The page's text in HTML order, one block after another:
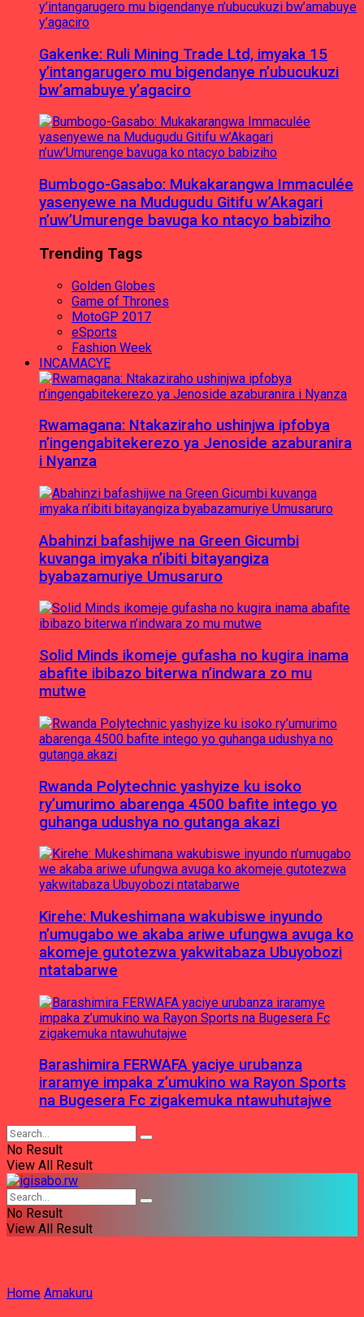
Gakenke: Ruli Mining Trade Ltd, imyaka 15
y’intangarugero mu bigendanye n’ubucukuzi
bw’amabuye y’agaciro
Bumbogo-Gasabo: Mukakarangwa Immaculée
yasenyewe na Mudugudu Gitifu w’Akagari
n’uw’Umurenge bavuga ko ntacyo babiziho
Trending Tags
Golden Globes
Game of Thrones
MotoGP 2017
eSports
Fashion Week
INCAMACYE
Rwamagana: Ntakaziraho ushinjwa ipfobya
n’ingengabitekerezo ya Jenoside azaburanira
i Nyanza
Abahinzi bafashijwe na Green Gicumbi
kuvanga imyaka n’ibiti bitayangiza
byabazamuriye Umusaruro
Solid Minds ikomeje gufasha no kugira inama
abafite ibibazo biterwa n’indwara zo mu
mutwe
Rwanda Polytechnic yashyize ku isoko
ry’umurimo abarenga 4500 bafite intego yo
guhanga udushya no gutanga akazi
Kirehe: Mukeshimana wakubiswe inyundo
n’umugabo we akaba ariwe ufungwa avuga ko
akomeje gutotezwa yakwitabaza Ubuyobozi
ntatabarwe
Barashimira FERWAFA yaciye urubanza
iraramye impaka z’umukino wa Rayon Sports
na Bugesera Fc zigakemuka ntawuhutajwe
No Result
View All Result
No Result
View All Result
Home Amakuru